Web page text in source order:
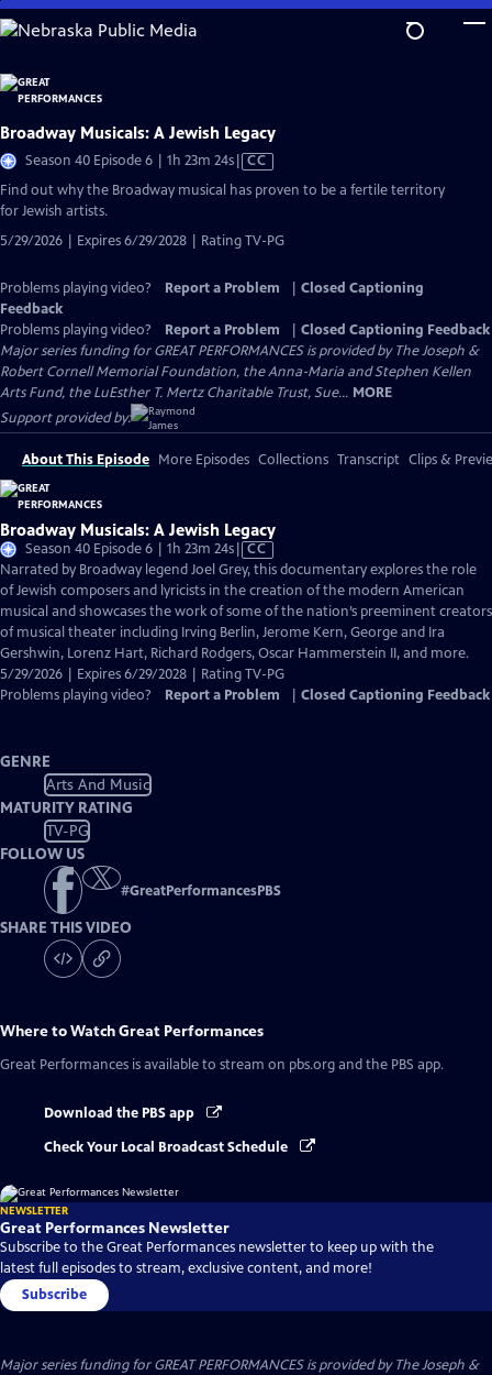
Skip
to
Content
Broadway Musicals: A Jewish Legacy
Season 40 Episode 6 | 1h 23m 24sVideo
Closed
CC
Find out why the Broadway musical has proven to be a fertile territory
for Jewish artists.
5/29/2026 | Expires 6/29/2028 | Rating TV-PG
Problems playing video? Report a Problem
Closed Captioning
Feedback
Problems playing video?
Report a Problem
Closed Captioning Feedback
Major series funding for GREAT PERFORMANCES is provided by The Joseph &
Robert Cornell Memorial Foundation, the Anna-Maria and Stephen Kellen
Arts Fund, the LuEsther T. Mertz Charitable Trust, Sue... MORE
Support provided by:
About This Episode More Episodes Collections Transcript Clips &
Broadway Musicals: A Jewish Legacy
Season 40 Episode 6 | 1h 23m 24sVideo
has
Closed
Captions
CC
Narrated by Broadway legend Joel Grey, this documentary explores the role
of Jewish composers and lyricists in the creation of the modern American
musical and showcases the work of some of the nation’s preeminent creators
of musical theater including Irving Berlin, Jerome Kern, George and Ira
Gershwin, Lorenz Hart, Richard Rodgers, Oscar Hammerstein II, and more.
5/29/2026 | Expires 6/29/2028 | Rating TV-PG
Problems playing video?
Report a Problem Closed Captioning Feedback
GENRE
Arts And Music
MATURITY RATING
TV-PG
FOLLOW US
#GreatPerformancesPBS
SHARE THIS VIDEO
Where to WatchGreat Performances
Great Performances is available to stream on pbs.org and the PBS app.
Download the PBS app
Check Your Local Broadcast Schedule
NEWSLETTER
Great Performances Newsletter
Subscribe to the Great Performances newsletter to keep up with the
latest full episodes to stream, exclusive content, and more!
Subscribe
Major series funding for GREAT PERFORMANCES is provided by The Joseph &